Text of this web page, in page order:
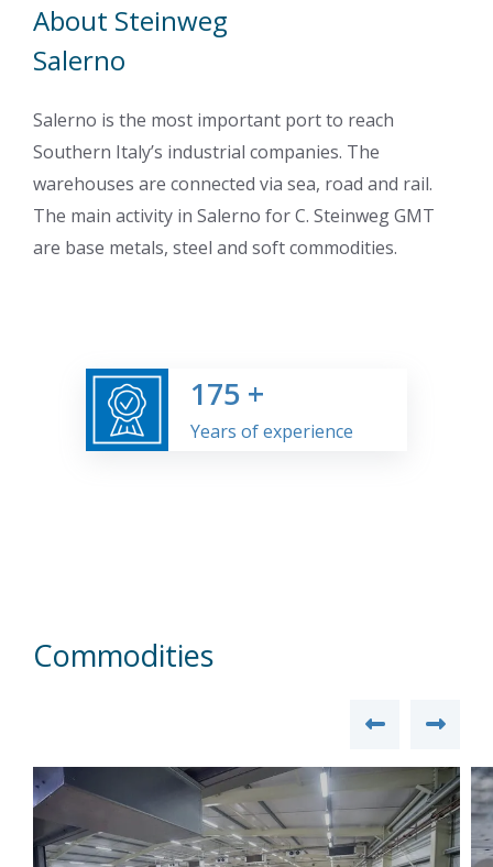
About Steinweg
Salerno
Salerno is the most important port to reach
Southern Italy’s industrial companies. The
warehouses are connected via sea, road and rail.
The main activity in Salerno for C. Steinweg GMT
are base metals, steel and soft commodities.
175 +
Years of experience
Commodities